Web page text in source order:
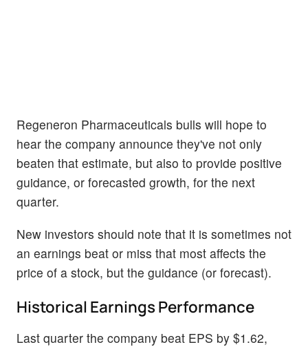
Regeneron Pharmaceuticals bulls will hope to
hear the company announce they've not only
beaten that estimate, but also to provide positive
guidance, or forecasted growth, for the next
quarter.
New investors should note that it is sometimes not
an earnings beat or miss that most affects the
price of a stock, but the guidance (or forecast).
Historical Earnings Performance
Last quarter the company beat EPS by $1.62,